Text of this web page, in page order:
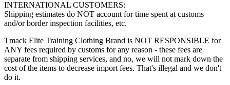
INTERNATIONAL CUSTOMERS:
Shipping estimates do NOT account for time spent at customs
and/or border inspection facilities, etc.
Tmack Elite Training Clothing Brand is NOT RESPONSIBLE for
ANY fees required by customs for any reason - these fees are
separate from shipping services, and no, we will not mark down the
cost of the items to decrease import fees. That's illegal and we don't
do it.